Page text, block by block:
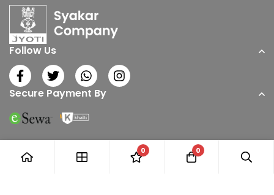
Follow Us
Secure Payment By
0 0